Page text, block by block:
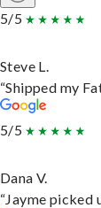
5/5
Steve L.
“Shipped my
5/5
Dana V.
“Jayme picked